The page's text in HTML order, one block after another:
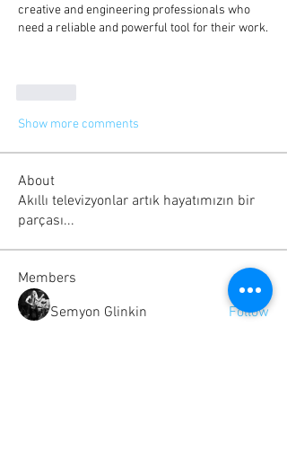
creative and engineering professionals who
need a reliable and powerful tool for their work.
Show more comments
About
Akıllı televizyonlar artık hayatımızın bir
parçası...
Members
Semyon Glinkin
Follow